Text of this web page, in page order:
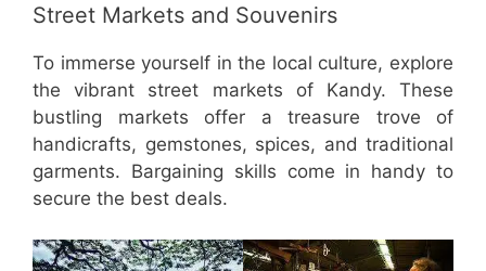
Street Markets and Souvenirs
To immerse yourself in the local culture, explore
the vibrant street markets of Kandy. These
bustling markets offer a treasure trove of
handicrafts, gemstones, spices, and traditional
garments. Bargaining skills come in handy to
secure the best deals.